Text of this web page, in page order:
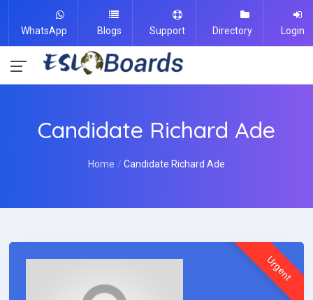
WhatsApp Blogs Support Directory Login
Candidate Richard Ade
Home Candidate Richard Ade
Urgent